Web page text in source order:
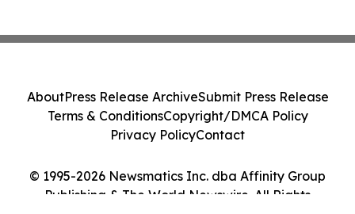
© 1995-2026 Newsmatics Inc. dba Affinity Group
Publishing & The World Newswire. All Rights
AboutPress Release ArchiveSubmit Press Release
Terms & ConditionsCopyright/DMCA Policy
Privacy PolicyContact